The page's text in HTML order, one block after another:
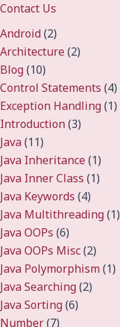
Contact Us
Android(2)
Architecture(2)
Blog(10)
Control Statements (4)
Exception Handling(1)
Introduction(3)
Java(11)
Java Inheritance(1)
Java Inner Class (1)
Java Keywords (4)
Java Multithreading(1)
Java OOPs (6)
Java OOPs Misc(2)
Java Polymorphism(1)
Java Searching(2)
Java Sorting(6)
Number(7)